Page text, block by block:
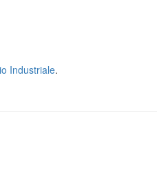
Industriale.